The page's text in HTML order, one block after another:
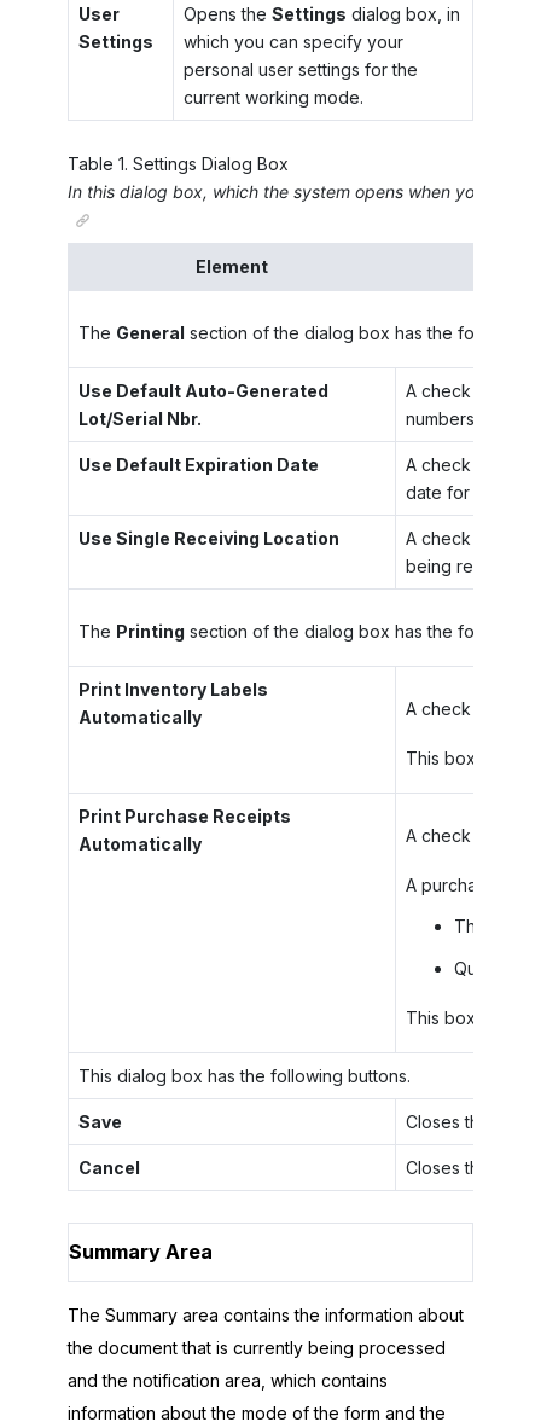
User
Settings
Opens the Settings dialog box, in
which you can specify your
personal user settings for the
current working mode.
Table 1. Settings Dialog Box
In this dialog box, which the system opens when you click
Element
The General section of the dialog box has the following
Use Default Auto-Generated
Lot/Serial Nbr.
A check box
numbers for
Use Default Expiration Date
A check box
date for these
Use Single Receiving Location
A check box
being received
The Printing section of the dialog box has the following
Print Inventory Labels
Automatically
A check box
This box is
Print Purchase Receipts
Automatically
A check box
A purchase
The
Quantities
This box is
This dialog box has the following buttons.
Save Closes the
Cancel Closes the
Summary Area
The Summary area contains the information about
the document that is currently being processed
and the notification area, which contains
information about the mode of the form and the